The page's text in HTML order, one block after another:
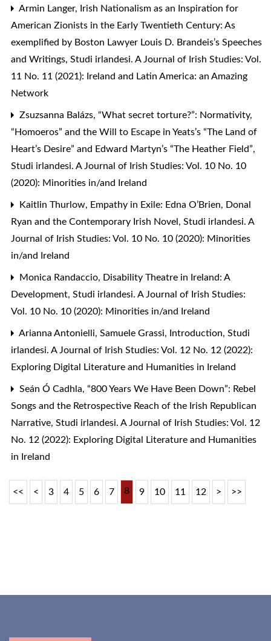
Armin Langer,
Irish Nationalism as an Inspiration for
American Zionists in the Early Twentieth Century: As
exemplified by Boston Lawyer Louis D. Brandeis’s Speeches
and Writings, Studi irlandesi. A Journal of Irish Studies: Vol.
11 No. 11 (2021): Ireland and Latin America: an Amazing
Network
Zsuzsanna Balázs, “What secret torture?”: Normativity,
“Homoeros” and the Will to Escape in Yeats’s “The Land of
Heart’s Desire” and Edward Martyn’s “The Heather Field”,
Studi irlandesi. A Journal of Irish Studies: Vol. 10 No. 10
(2020): Minorities in/and Ireland
Kaitlin Thurlow, Empathy in Exile: Edna O’Brien, Donal
Ryan and the Contemporary Irish Novel, Studi irlandesi. A
Journal of Irish Studies: Vol. 10 No. 10 (2020): Minorities
in/and Ireland
Monica Randaccio, Disability Theatre in Ireland: A
Development, Studi irlandesi. A Journal of Irish Studies:
Vol. 10 No. 10 (2020): Minorities in/and Ireland
Arianna Antonielli, Samuele Grassi, Introduction, Studi
irlandesi. A Journal of Irish Studies: Vol. 12 No. 12 (2022):
Exploring Digital Literature and Humanities in Ireland
Seán Ó Cadhla, “800 Years We Have Been Down”: Rebel
Songs and the Retrospective Reach of the Irish Republican
Narrative, Studi irlandesi. A Journal of Irish Studies: Vol. 12
No. 12 (2022): Exploring Digital Literature and Humanities
in Ireland
<< < 3 4 5 6 7 8 9 10 11 12 > >>